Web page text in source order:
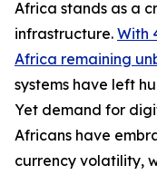
Africa stands as a
infrastructure. With
Africa remaining
systems have left
Yet demand for
Africans have
currency volatility,